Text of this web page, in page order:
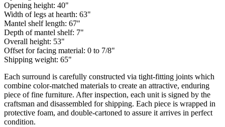
Opening height: 40"
Width of legs at hearth: 63"
Mantel shelf length: 67"
Depth of mantel shelf: 7"
Overall height: 53"
Offset for facing material: 0 to 7/8"
Shipping weight: 65"
Each surround is carefully constructed via tight-fitting joints which
combine color-matched materials to create an attractive, enduring
piece of fine furniture. After inspection, each unit is signed by the
craftsman and disassembled for shipping. Each piece is wrapped in
protective foam, and double-cartoned to assure it arrives in perfect
condition.